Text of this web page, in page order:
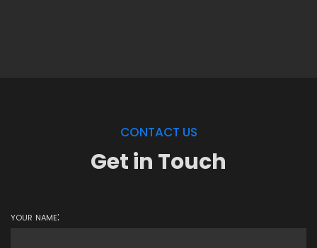
CONTACT US
Get in Touch
your name: